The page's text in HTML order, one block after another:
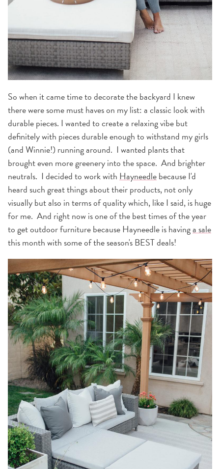
So when it came time to decorate the backyard I knew
there were some must haves on my list: a classic look with
durable pieces. I wanted to create a relaxing vibe but
definitely with pieces durable enough to withstand my girls
(and Winnie!) running around. I wanted plants that
brought even more greenery into the space. And brighter
neutrals. I decided to work with Hayneedlebecause I'd
heard such great things about their products, not only
visually but also in terms of quality which, like I said, is huge
for me. And right now is one of the best times of the year
to get outdoor furniture because Hayneedle is havinga sale
this month with some of the season's BEST deals!